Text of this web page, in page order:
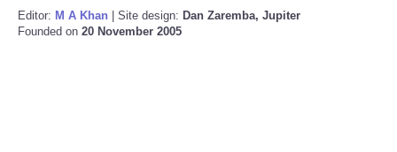
Editor: M A Khan | Site design: Dan Zaremba, Jupiter
Founded on 20 November 2005